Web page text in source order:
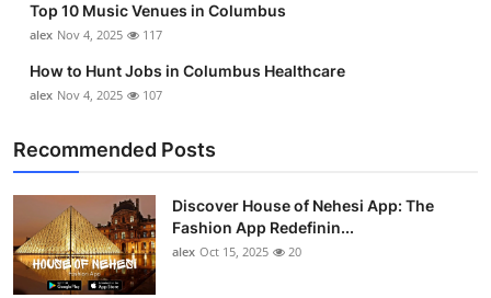
Top 10 Music Venues in Columbus
alex Nov 4, 2025 117
How to Hunt Jobs in Columbus Healthcare
alex Nov 4, 2025 107
Recommended Posts
Discover House of Nehesi App: The
Fashion App Redefinin...
alex Oct 15, 2025 20